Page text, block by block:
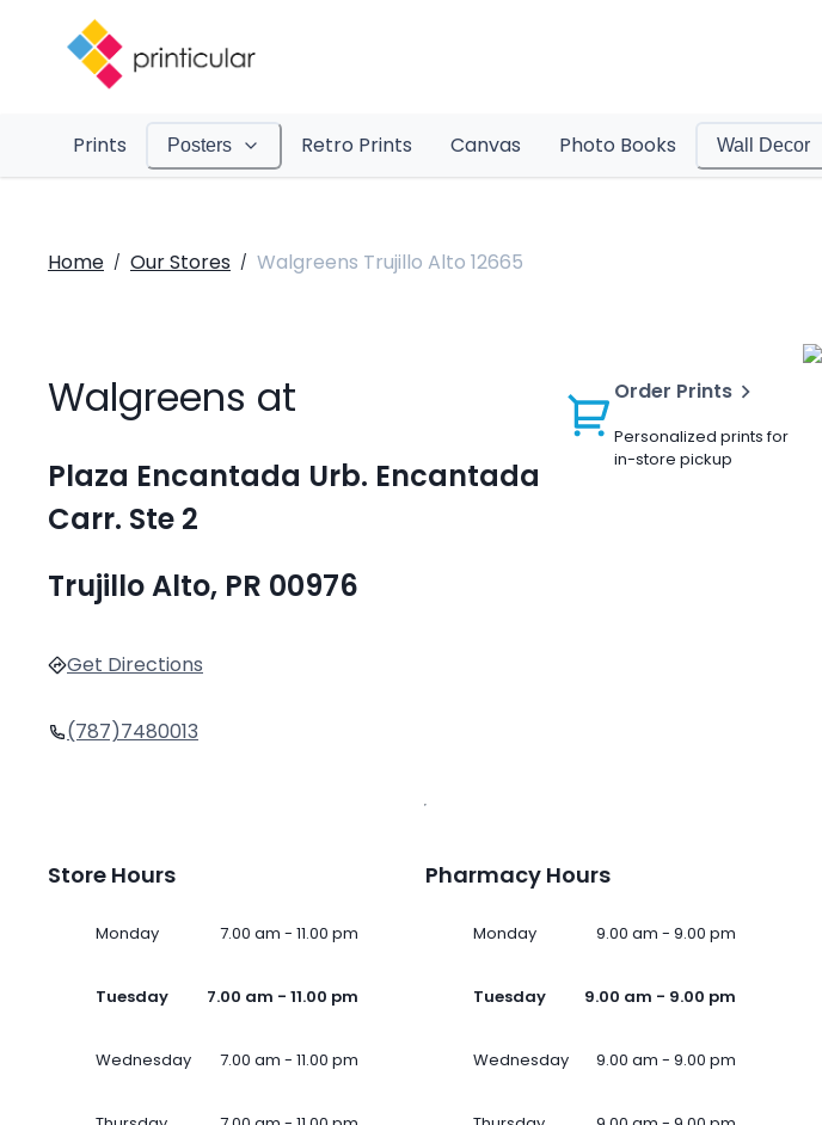
Prints Posters Retro Prints Canvas Photo Books Wall Decor
Home / Our Stores / Walgreens Trujillo Alto 12665
Walgreens at
Plaza Encantada Urb. Encantada
Carr. Ste 2
Trujillo Alto, PR 00976
Get Directions
(787)7480013
Order Prints
Personalized prints for
in-store pickup
Store Hours
Monday 7.00 am - 11.00 pm
Tuesday 7.00 am - 11.00 pm
Wednesday 7.00 am - 11.00 pm
Pharmacy Hours
Monday 9.00 am - 9.00 pm
Tuesday 9.00 am - 9.00 pm
Wednesday 9.00 am - 9.00 pm